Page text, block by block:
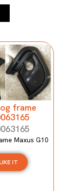
frame
Maxus G10
IT